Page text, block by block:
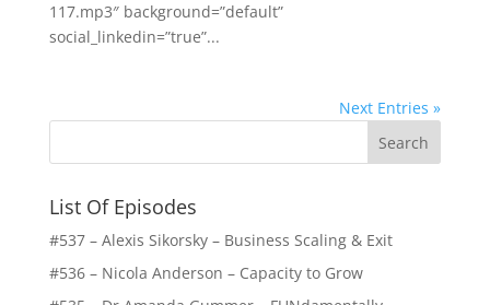
117.mp3″ background=”default”
social_linkedin=”true”...
Next Entries »
List Of Episodes
#537 – Alexis Sikorsky – Business Scaling & Exit
#536 – Nicola Anderson – Capacity to Grow